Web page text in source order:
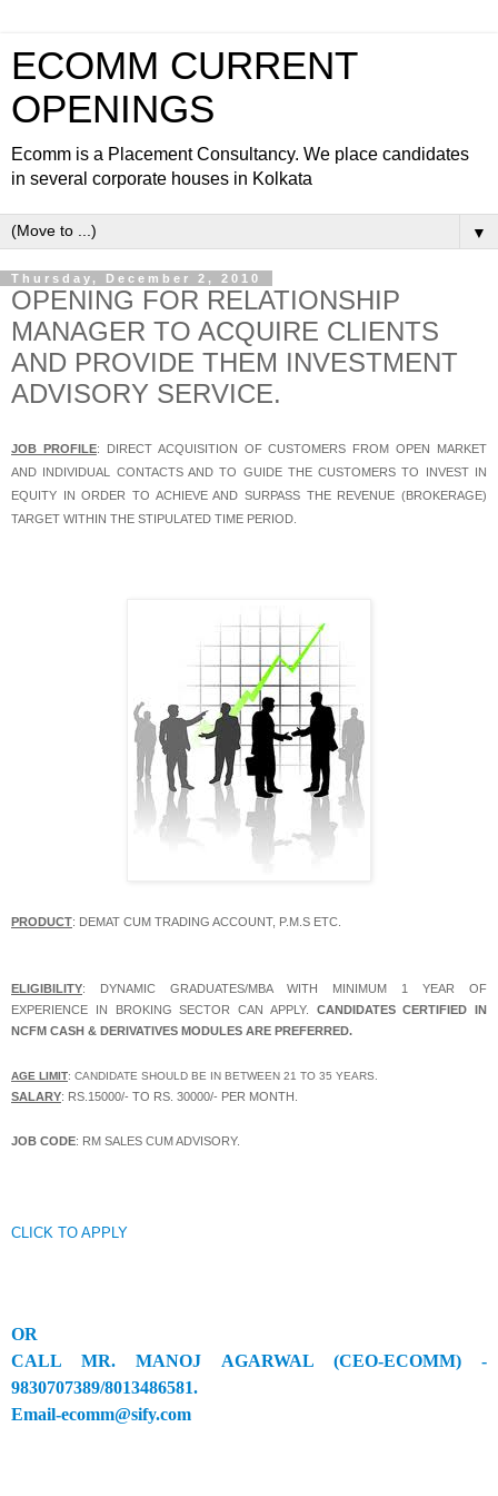
ECOMM CURRENT
OPENINGS
Ecomm is a Placement Consultancy. We place candidates
in several corporate houses in Kolkata
▼
Thursday, December 2, 2010
OPENING FOR RELATIONSHIP
MANAGER TO ACQUIRE CLIENTS
AND PROVIDE THEM INVESTMENT
ADVISORY SERVICE.
JOB PROFILE: DIRECT ACQUISITION OF CUSTOMERS FROM OPEN MARKET
AND INDIVIDUAL CONTACTS AND TO GUIDE THE CUSTOMERS TO INVEST IN
EQUITY IN ORDER TO ACHIEVE AND SURPASS THE REVENUE (BROKERAGE)
TARGET WITHIN THE STIPULATED TIME PERIOD.
PRODUCT: DEMAT CUM TRADING ACCOUNT, P.M.S ETC.
ELIGIBILITY: DYNAMIC GRADUATES/MBA WITH MINIMUM 1 YEAR OF
EXPERIENCE IN BROKING SECTOR CAN APPLY.
CANDIDATES CERTIFIED IN
NCFM CASH & DERIVATIVES MODULES ARE PREFERRED.
AGE LIMIT: CANDIDATE SHOULD BE IN BETWEEN 21 TO 35 YEARS.
SALARY: RS.15000/- TO RS. 30000/- PER MONTH.
JOB CODE: RM SALES CUM ADVISORY.
CLICK TO APPLY
OR
CALL MR. MANOJ AGARWAL (CEO-ECOMM) -
9830707389/8013486581.
Email-ecomm@sify.com